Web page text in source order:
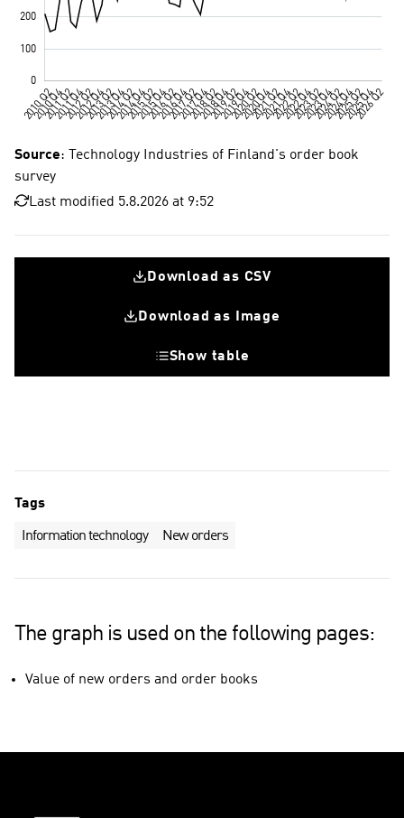
Source: Technology Industries of Finland's order book
survey
Last modified 5.8.2026 at 9:52
Download as CSV
Download as Image
Show table
Tags
Information technology New orders
The graph is used on the following pages:
Value of new orders and order books